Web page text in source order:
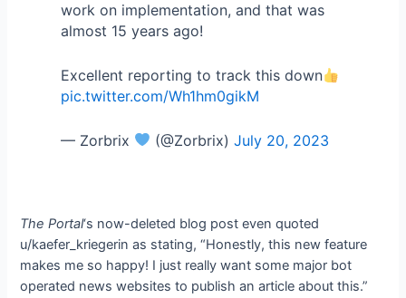
work on implementation, and that was
almost 15 years ago!
Excellent reporting to track this down
pic.twitter.com/Wh1hm0gikM
— Zorbrix (@Zorbrix) July 20, 2023
The Portal‘s now-deleted blog post even quoted
u/kaefer_kriegerin as stating, “Honestly, this new feature
makes me so happy! I just really want some major bot
operated news websites to publish an article about this.”